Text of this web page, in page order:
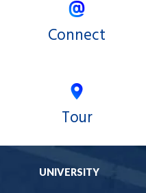
Connect
Tour
UNIVERSITY